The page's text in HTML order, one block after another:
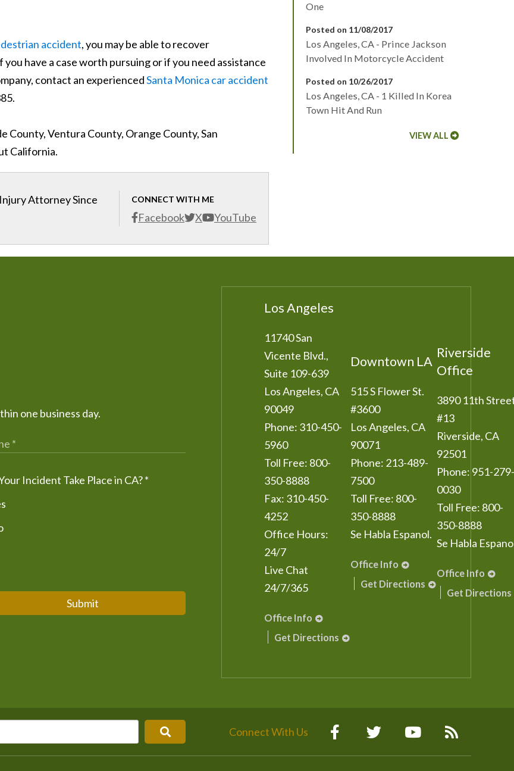
accident, you may be able to recover
have a case worth pursuing or if you need assistance
contact an experiencedSanta Monica car accident
County, Ventura County, Orange County, San
California.
CONNECT WITH ME
Facebook X YouTube
Attorney Since
One
Posted on 11/08/2017
Los Angeles, CA - Prince Jackson
Involved In Motorcycle Accident
Posted on 10/26/2017
Los Angeles, CA - 1 Killed In Korea
Town Hit And Run
VIEW ALL
one business day.
Incident Take Place in CA?*
Submit
Los Angeles
11740 San
Vicente Blvd.,
Suite 109-639
Los Angeles, CA
90049
Phone: 310-450-
5960
Toll Free: 800-
350-8888
Fax: 310-450-
4252
Office Hours:
24/7
Live Chat
24/7/365
Office Info
Get Directions
Downtown LA
515 S Flower St.
#3600
Los Angeles, CA
90071
Phone: 213-489-
7500
Toll Free: 800-
350-8888
Se Habla Espanol.
Office Info
Get Directions
Riverside
Office
3890 11th
#13
Riverside, CA
92501
Phone: 951-279-
0030
Toll Free: 800-
350-8888
Se Habla
Office Info
Get Directions
Connect With Us